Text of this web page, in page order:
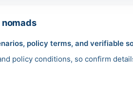
policy terms, and verifiable
policy conditions, so confirm